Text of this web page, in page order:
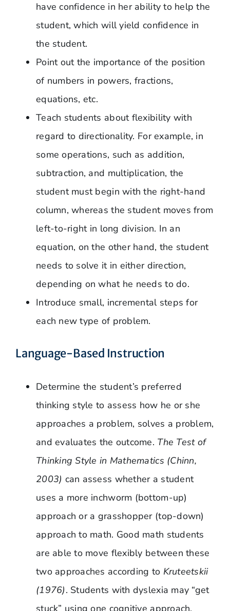
have confidence in her ability to help the
student, which will yield confidence in
the student.
Point out the importance of the position
of numbers in powers, fractions,
equations, etc.
Teach students about flexibility with
regard to directionality. For example, in
some operations, such as addition,
subtraction, and multiplication, the
student must begin with the right-hand
column, whereas the student moves from
left-to-right in long division. In an
equation, on the other hand, the student
needs to solve it in either direction,
depending on what he needs to do.
Introduce small, incremental steps for
each new type of problem.
Language-Based Instruction
Determine the student’s preferred
thinking style to assess how he or she
approaches a problem, solves a problem,
and evaluates the outcome. The Test of
Thinking Style in Mathematics (Chinn,
2003) can assess whether a student
uses a more inchworm (bottom-up)
approach or a grasshopper (top-down)
approach to math. Good math students
are able to move flexibly between these
two approaches according to Kruteetskii
(1976). Students with dyslexia may “get
stuck” using one cognitive approach,